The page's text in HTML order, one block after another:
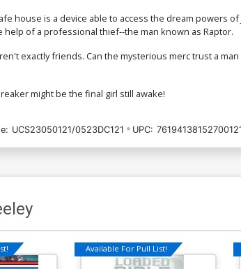
house is a device able to access the dream powers
of a professional thief--the man known as Raptor.
exactly friends. Can the mysterious merc trust a
might be the final girl still awake!
UCS23050121/0523DC121 UPC:
Available For Pull List!